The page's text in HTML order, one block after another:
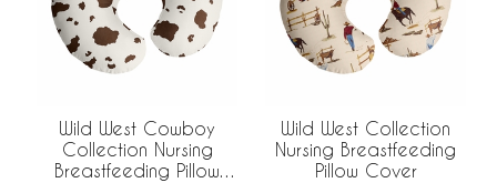
Wild West Cowboy
Collection Nursing
Breastfeeding Pillow
Wild West Collection
Nursing Breastfeeding
Pillow Cover